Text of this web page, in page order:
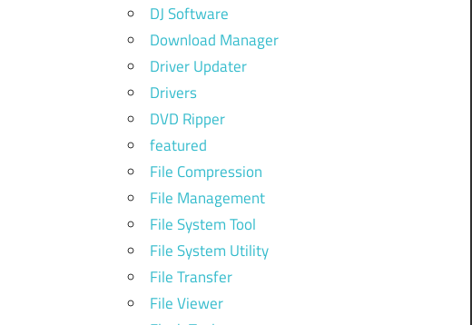
DJ Software
Download Manager
Driver Updater
Drivers
DVD Ripper
featured
File Compression
File Management
File System Tool
File System Utility
File Transfer
File Viewer